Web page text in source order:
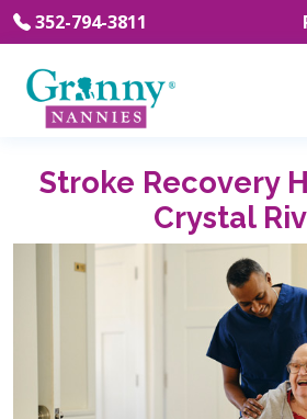
352-794-3811
Stroke Recovery
Crystal